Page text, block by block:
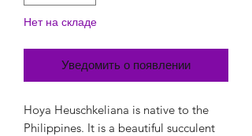
Нет на складе
Уведомить о появлении
Hoya Heuschkeliana is native to the
Philippines. It is a beautiful succulent